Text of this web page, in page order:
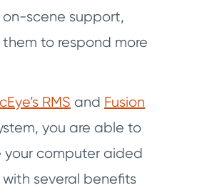
on-scene support,
to respond more
RMS and Fusion
you are able to
your computer aided
several benefits